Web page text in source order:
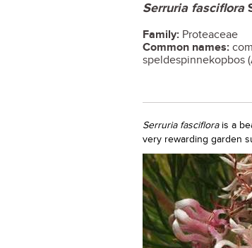
Serruria fasciflora
Family: Proteaceae
Common names:
speldespinnekopbos
Serruria fasciflora is a
very rewarding garden